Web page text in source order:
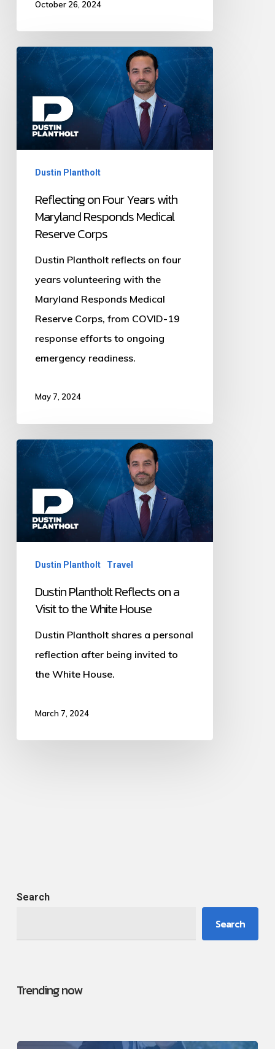
October 26, 2024
Reflecting
Four
with
Maryland
Responds
Medical
Reserve
Corps
Dustin Plantholt
Reflecting on Four Years with
Maryland Responds Medical
Reserve Corps
Dustin Plantholt reflects on four
years volunteering with the
Maryland Responds Medical
Reserve Corps, from COVID-19
response efforts to ongoing
emergency readiness.
May 7, 2024
Dustin
Reflects
White
Dustin Plantholt Travel
Dustin Plantholt Reflects on a
Visit to the White House
Dustin Plantholt shares a personal
reflection after being invited to
the White House.
March 7, 2024
Search
Search
Trending now